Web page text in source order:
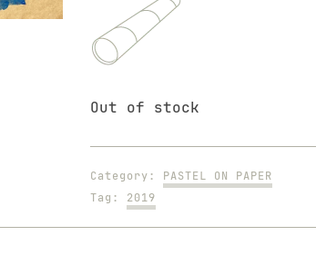
Out of stock
Category: PASTEL ON PAPER
Tag: 2019